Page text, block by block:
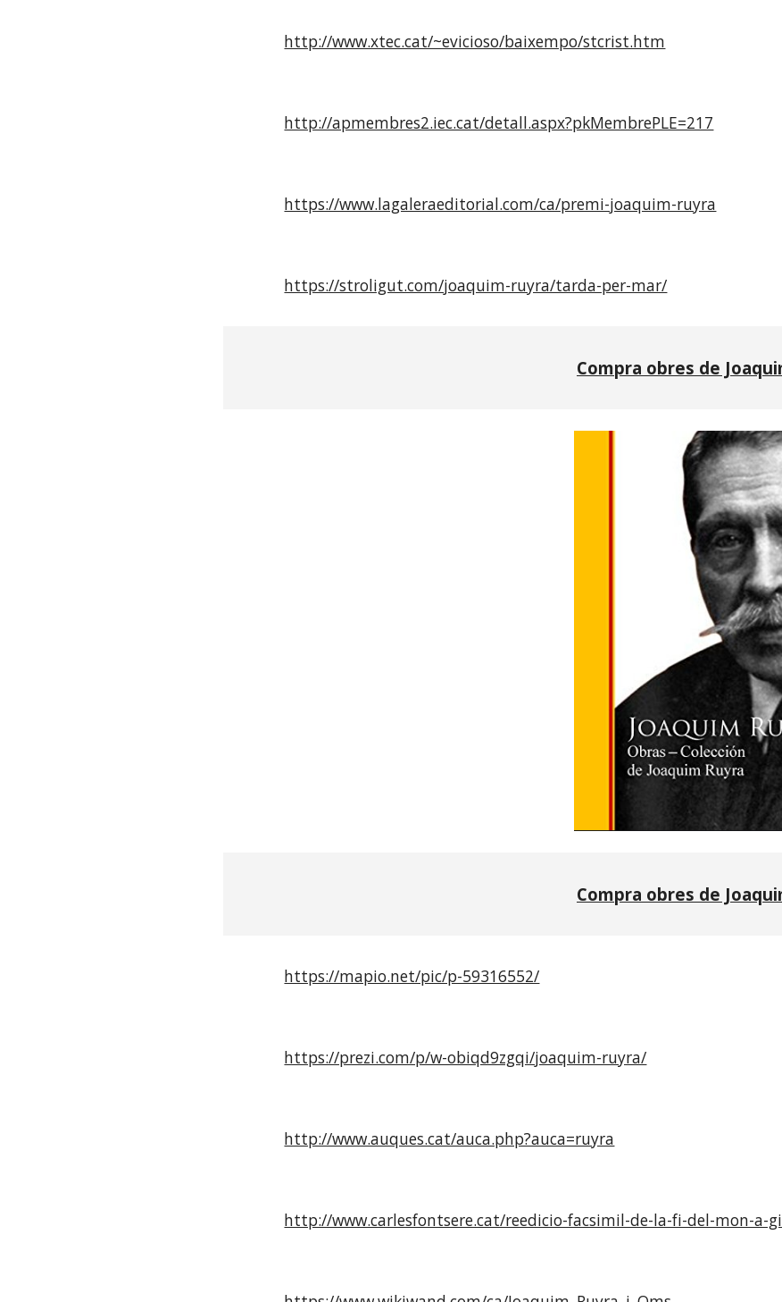
http://www.xtec.cat/~evicioso/baixempo/stcrist.htm
http://apmembres2.iec.cat/detall.aspx?pkMembrePLE=217
https://www.lagaleraeditorial.com/ca/premi-joaquim-ruyra
https://stroligut.com/joaquim-ruyra/tarda-per-mar/
Compra obres de
Compra obres de
https://mapio.net/pic/p-59316552/
https://prezi.com/p/w-obiqd9zgqi/joaquim-ruyra/
http://www.auques.cat/auca.php?auca=ruyra
http://www.carlesfontsere.cat/reedicio-facsimil-de-la-fi-del-mon-a-